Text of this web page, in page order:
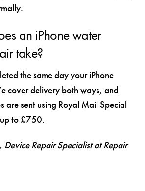
an iPhone water
take?
the same day your iPhone
cover delivery both ways, and
are sent using Royal Mail Special
to £750.
Device Repair Specialist at Repair